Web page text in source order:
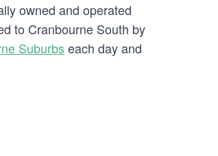
owned and operated
to Cranbourne South by
Suburbseach day and